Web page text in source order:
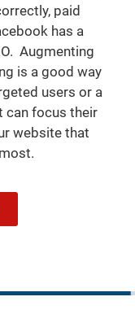
paid
has a
Augmenting
is a good way
users or a
can focus their
website that